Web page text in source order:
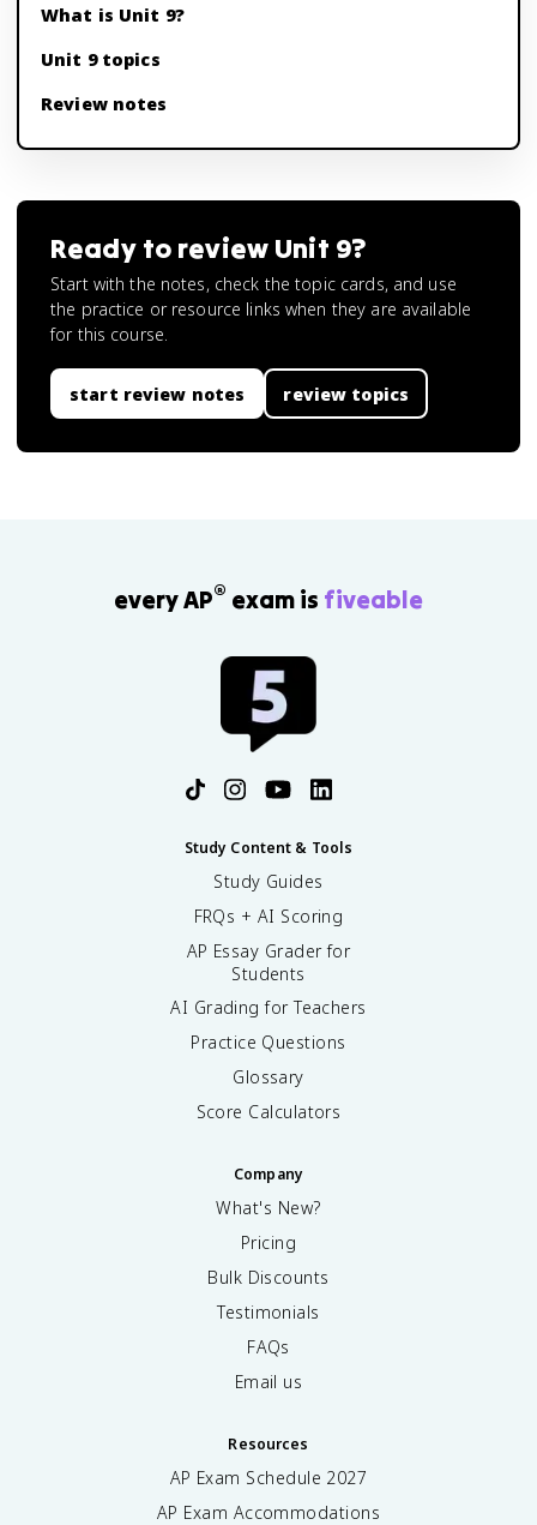
What is Unit 9?
Unit 9 topics
Review notes
Ready to review Unit 9?
Start with the notes, check the topic cards, and use
the practice or resource links when they are available
for this course.
start review notes review topics
every AP® exam is fiveable
Study Content & Tools
Study Guides
FRQs + AI Scoring
AP Essay Grader for
Students
AI Grading for Teachers
Practice Questions
Glossary
Score Calculators
Company
What's New?
Pricing
Bulk Discounts
Testimonials
FAQs
Email us
Resources
AP Exam Schedule 2027
AP Exam Accommodations